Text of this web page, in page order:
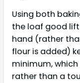
Using both
the loaf good
hand (rather
flour is added)
minimum,
rather than a